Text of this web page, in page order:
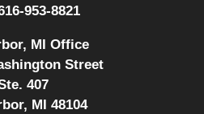
953-8821
MI Office
Street
407
MI 48104